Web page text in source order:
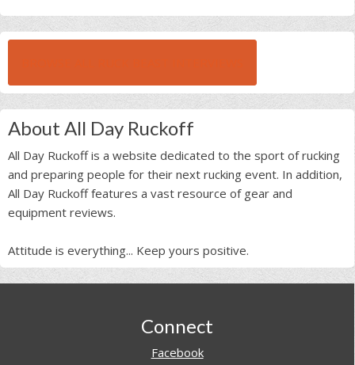
About All Day Ruckoff
All Day Ruckoff is a website dedicated to the sport of rucking
and preparing people for their next rucking event. In addition,
All Day Ruckoff features a vast resource of gear and
equipment reviews.
Attitude is everything... Keep yours positive.
Connect
Facebook